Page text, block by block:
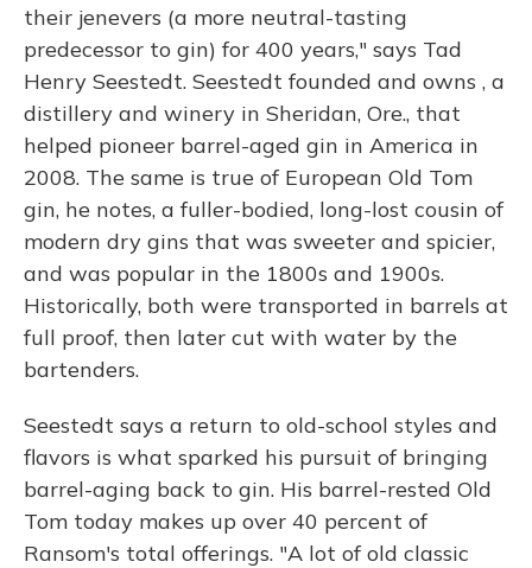
their jenevers (a more neutral-tasting
predecessor to gin) for 400 years," says Tad
Henry Seestedt. Seestedt founded and owns , a
distillery and winery in Sheridan, Ore., that
helped pioneer barrel-aged gin in America in
2008. The same is true of European Old Tom
gin, he notes, a fuller-bodied, long-lost cousin of
modern dry gins that was sweeter and spicier,
and was popular in the 1800s and 1900s.
Historically, both were transported in barrels at
full proof, then later cut with water by the
bartenders.
Seestedt says a return to old-school styles and
flavors is what sparked his pursuit of bringing
barrel-aging back to gin. His barrel-rested Old
Tom today makes up over 40 percent of
Ransom's total offerings. "A lot of old classic